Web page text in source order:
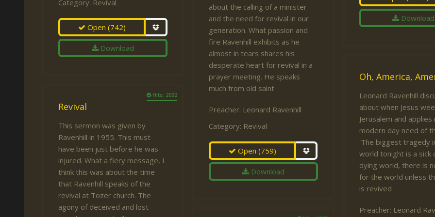
Download
Category: Revival
Open (742)
Download
about the calling of a minister
and the need for revival in our
generation. What passion and
fire Ravenhill exhibits as he
almost in tears shares his
desperate heart for revival in a
prayer meeting. He speaks
much from old saint
Preacher: Leonard Ravenhill
Category: Revival
Open (759)
Download
Oh, America,
Leonard Ravenhill
about when Jesus
Jerusalem and
modern day need of
'The biggest tragedy
world tonight is a sick
dying world, there is
for the world unless
is revived
Preacher: Leonard
Hits: 2032
Revival
This sermon was given by
Ravenhill in 1955. This must
have been just before he was
injured. What a fiery message, I
think this was about the time
that Ravenhill speaks of the
revival at Tozer church. The
agony of deceived and lost